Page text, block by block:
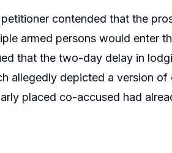
contended that the
armed persons would enter
that the two-day delay in
allegedly depicted a version
placed co-accused had